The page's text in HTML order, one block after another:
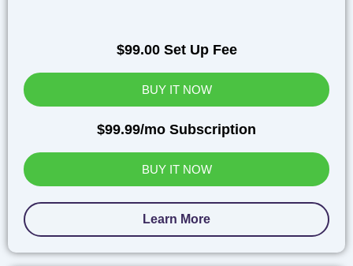
$99.00 Set Up Fee
BUY IT NOW
$99.99/mo Subscription
BUY IT NOW
Learn More